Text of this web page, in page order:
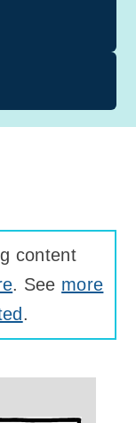
content
. See more
.